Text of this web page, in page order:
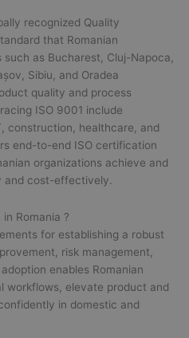
recognized Quality
that Romanian
as Bucharest, Cluj-Napoca,
Sibiu, and Oradea
quality and process
ISO 9001 include
construction, healthcare, and
end-to-end ISO certification
organizations achieve and
and cost-effectively.
Romania ?
for establishing a robust
risk management,
enables Romanian
workflows, elevate product and
in domestic and